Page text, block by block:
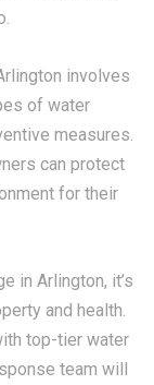
involves
of water
measures.
can protect
for their
in Arlington, it’s
and health.
top-tier water
team will